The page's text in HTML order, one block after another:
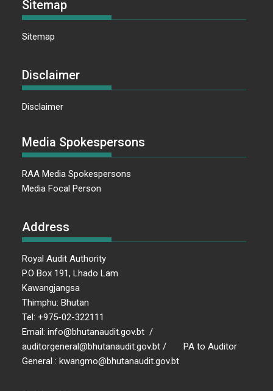
Sitemap
Sitemap
Disclaimer
Disclaimer
Media Spokespersons
RAA Media Spokespersons
Media Focal Person
Address
Royal Audit Authority
P.O Box 191, Lhado Lam
Kawangjangsa
Thimphu: Bhutan
Tel: +975-02-322111
Email: info@bhutanaudit.gov.bt /
auditorgeneral@bhutanaudit.gov.bt / PA to Auditor
General : kwangmo@bhutanaudit.gov.bt